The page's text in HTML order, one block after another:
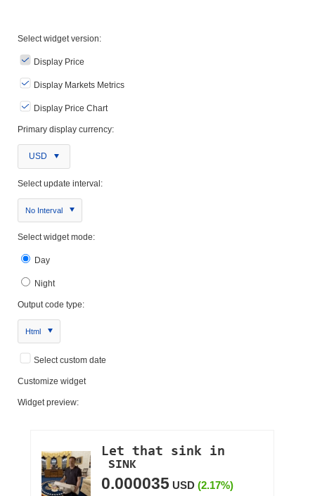
Select widget version:
Display Price
Display Markets Metrics
Display Price Chart
Primary display currency:
USD
Select update interval:
No Interval
Select widget mode:
Day
Night
Output code type:
Html
Select custom date
Customize widget
Widget preview: